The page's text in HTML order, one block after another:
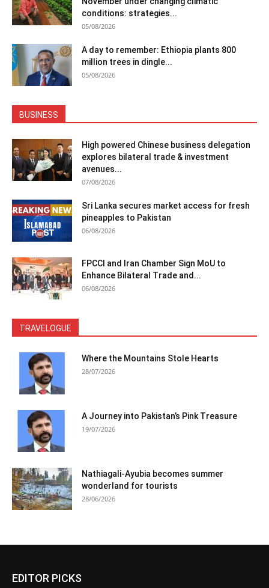
conditions: strategies...
05/08/2026
A day to remember: Ethiopia plants 800
million trees in dingle...
05/08/2026
BUSINESS
High powered Chinese business delegation
explores bilateral trade & investment
avenues...
07/08/2026
Sri Lanka secures market access for fresh
pineapples to Pakistan
06/08/2026
FPCCI and Iran Chamber Sign MoU to
Enhance Bilateral Trade and...
06/08/2026
TRAVELOGUE
Where the Mountains Stole Hearts
28/07/2026
A Journey into Pakistan’s Pink Treasure
19/07/2026
Nathiagali-Ayubia becomes summer
wonderland for tourists
28/06/2026
EDITOR PICKS